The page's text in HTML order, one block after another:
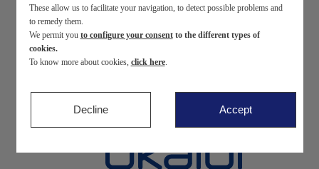
Newborn0-12 months
Baby girls 3 months - 3 years
These allow us to facilitate your navigation, to detect possible problems and
to remedy them.
We permit you to configure your consentto the different types of
cookies.
To know more about cookies, click here.
Decline Accept